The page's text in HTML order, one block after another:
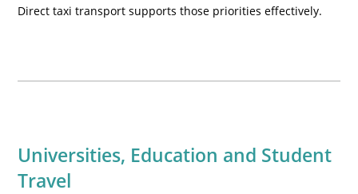
Direct taxi transport supports those priorities effectively.
Universities, Education and Student
Travel